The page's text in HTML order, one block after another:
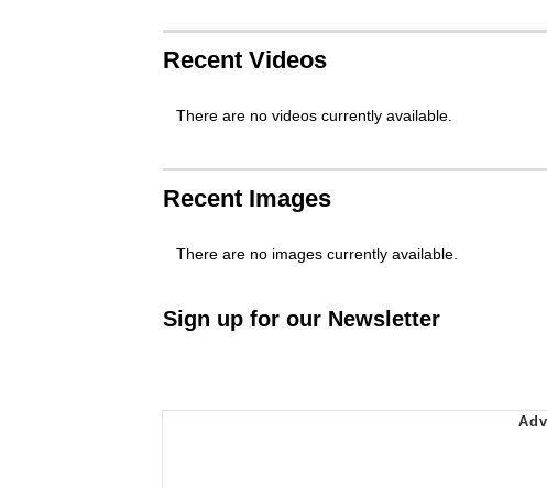
Recent Videos
There are no videos currently available.
Recent Images
There are no images currently available.
Sign up for our Newsletter